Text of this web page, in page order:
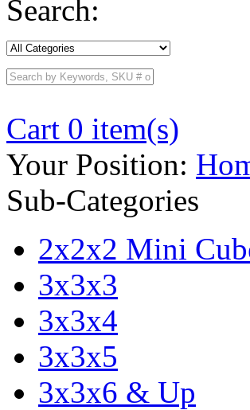
Search:
Cart 0 item(s)
Your Position:
Sub-Categories
2x2x2 Mini
3x3x3
3x3x4
3x3x5
3x3x6 & Up